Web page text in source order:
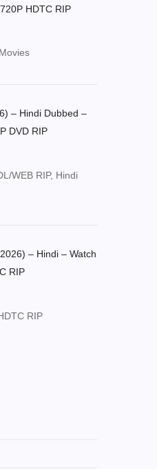
HDTC RIP
– Hindi Dubbed –
DVD RIP
WEB RIP, Hindi
– Hindi – Watch
RIP
RIP